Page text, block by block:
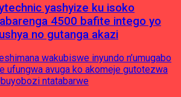
yashyize ku isoko
abarenga 4500 bafite intego yo
no gutanga akazi